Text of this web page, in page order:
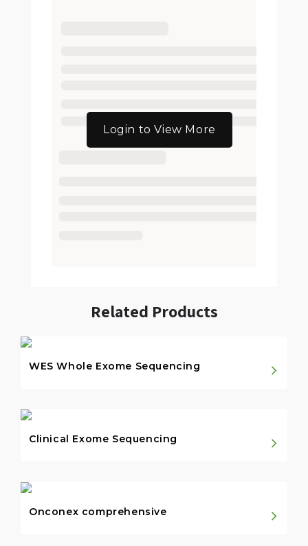
Login to View More
Related Products
WES Whole Exome Sequencing
Clinical Exome Sequencing
Onconex comprehensive